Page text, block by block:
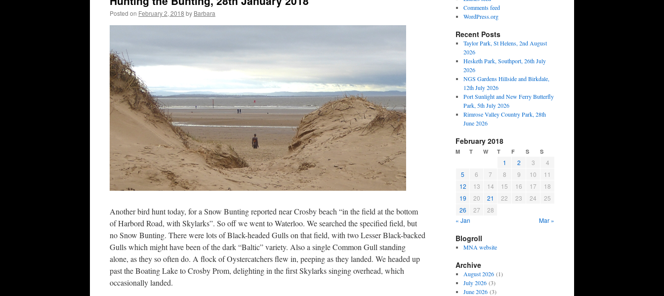
Posted on February 2, 2018 by Barbara
Another bird hunt today, for a Snow Bunting reported near Crosby beach “in the field at the bottom
of Harbord Road, with Skylarks”. So off we went to Waterloo. We searched the specified field, but
no Snow Bunting. There were lots of Black-headed Gulls on that field, with two Lesser Black-backed
Gulls which might have been of the dark “Baltic” variety. Also a single Common Gull standing
alone, as they so often do. A flock of Oystercatchers flew in, peeping as they landed. We headed up
past the Boating Lake to Crosby Prom, delighting in the first Skylarks singing overhead, which
occasionally landed.
Comments feed
WordPress.org
Recent Posts
Taylor Park, St Helens, 2nd August
2026
Hesketh Park, Southport, 26th July
2026
NGS Gardens Hillside and Birkdale,
12th July 2026
Port Sunlight and New Ferry Butterfly
Park, 5th July 2026
Rimrose Valley Country Park, 28th
June 2026
February 2018
M T W T F S S
1 2 3
4
5
6 7 8 9 10
11
12
13 14 15 16 17
18
19
20 21 22 23 24
25
26
27
28
« Jan
Mar »
Blogroll
MNA website
Archive
August 2026(1)
July 2026(3)
June 2026(3)